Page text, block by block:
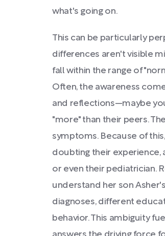
what's going on.
This can be particularly
differences aren't visible
fall within the range of
Often, the awareness
and reflections—maybe
"more" than their peers.
symptoms. Because of
doubting their experience,
or even their pediatrician.
understand her son
diagnoses, different
behavior. This ambiguity